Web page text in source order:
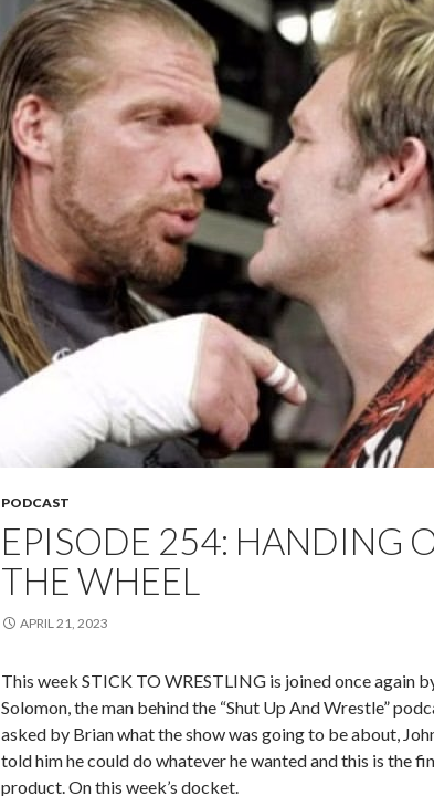
PODCAST
EPISODE 254: HANDING
THE WHEEL
APRIL 21, 2023
This week STICK TO WRESTLING is joined once again
Solomon, the man behind the “Shut Up And Wrestle”
asked by Brian what the show was going to be about,
told him he could do whatever he wanted and this is the
product. On this week’s docket.